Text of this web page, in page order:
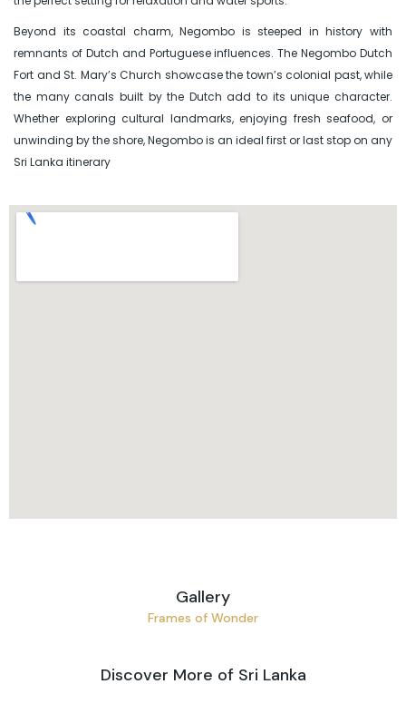
Beyond its coastal charm, Negombo is steeped in history with
remnants of Dutch and Portuguese influences. The Negombo Dutch
Fort and St. Mary’s Church showcase the town’s colonial past, while
the many canals built by the Dutch add to its unique character.
Whether exploring cultural landmarks, enjoying fresh seafood, or
unwinding by the shore, Negombo is an ideal first or last stop on any
Sri Lanka itinerary
Gallery
Frames of Wonder
Discover More of Sri Lanka